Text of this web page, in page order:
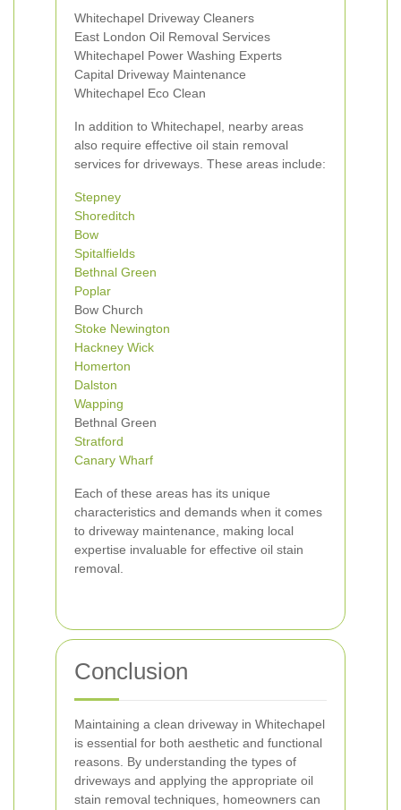
Whitechapel Driveway Cleaners
East London Oil Removal Services
Whitechapel Power Washing Experts
Capital Driveway Maintenance
Whitechapel Eco Clean
In addition to Whitechapel, nearby areas
also require effective oil stain removal
services for driveways. These areas include:
Stepney
Shoreditch
Bow
Spitalfields
Bethnal Green
Poplar
Bow Church
Stoke Newington
Hackney Wick
Homerton
Dalston
Wapping
Bethnal Green
Stratford
Canary Wharf
Each of these areas has its unique
characteristics and demands when it comes
to driveway maintenance, making local
expertise invaluable for effective oil stain
removal.
Conclusion
Maintaining a clean driveway in Whitechapel
is essential for both aesthetic and functional
reasons. By understanding the types of
driveways and applying the appropriate oil
stain removal techniques, homeowners can